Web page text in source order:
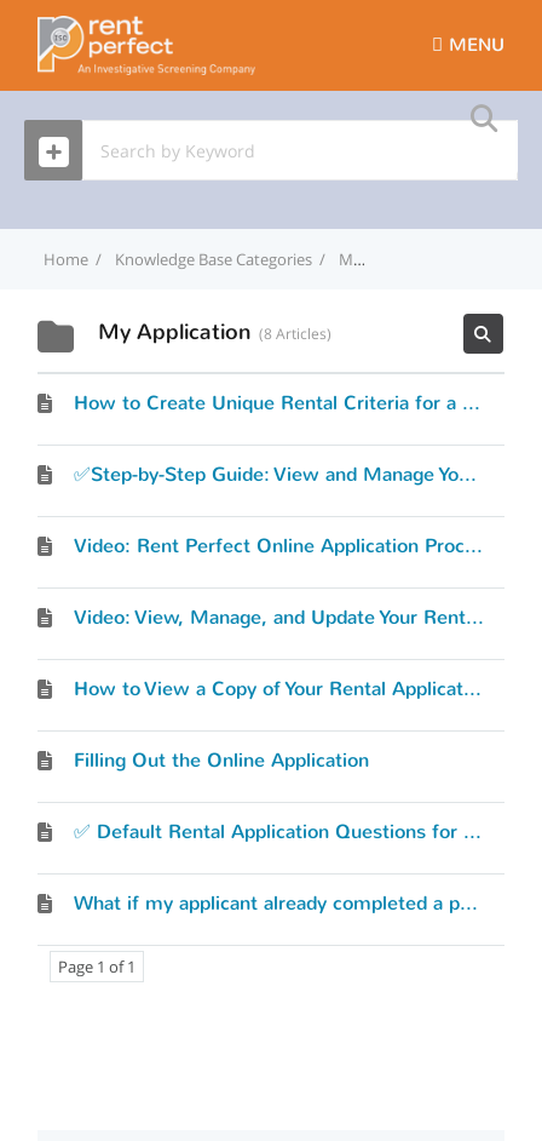
MENU
Home Knowledge Base Categories My Application
My Application 8 Articles
How to Create Unique Rental Criteria for a Property Address
✅Step-by-Step Guide: View and Manage Your Rent Perfect Online Application settings
Video: Rent Perfect Online Application Process
Video: View, Manage, and Update Your Rental Application
How to View a Copy of Your Rental Application
Filling Out the Online Application
✅ Default Rental Application Questions for Rent Perfect's Online Application
What if my applicant already completed a paper application?
Page 1 of 1